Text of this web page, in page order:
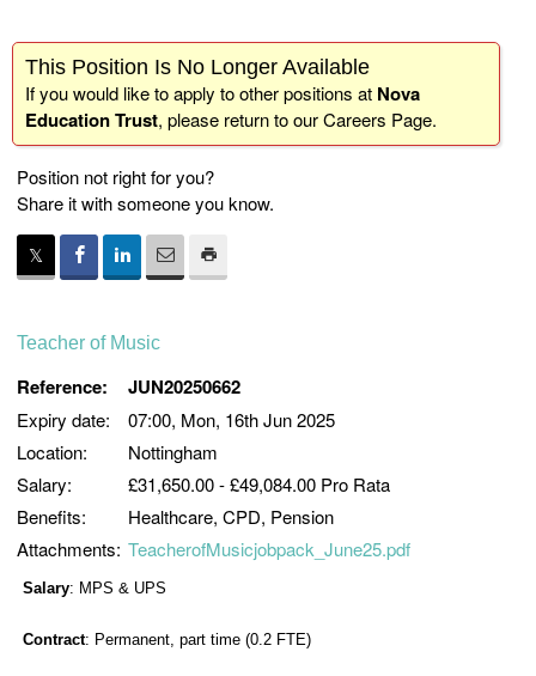
This Position Is No Longer Available
If you would like to apply to other positions at Nova
Education Trust, please return to ourCareers Page.
Position not right for you?
Share it with someone you know.
Teacher of Music
Reference: JUN20250662
Expiry date:
07:00, Mon, 16th Jun 2025
Location:
Nottingham
Salary:
£31,650.00 - £49,084.00 Pro Rata
Benefits:
Healthcare, CPD, Pension
Attachments: TeacherofMusicjobpack_June25.pdf
Salary: MPS & UPS
Contract: Permanent, part time (0.2 FTE)